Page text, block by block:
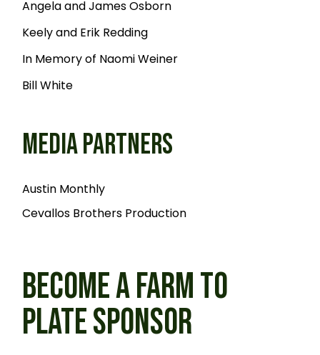
Angela and James Osborn
Keely and Erik Redding
In Memory of Naomi Weiner
Bill White
MEDIA PARTNERS
Austin Monthly
Cevallos Brothers Production
BECOME A FARM TO
PLATE SPONSOR